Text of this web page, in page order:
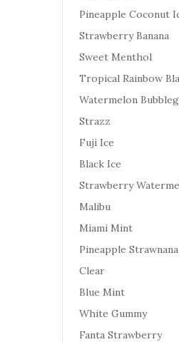
Pineapple Coconut
Strawberry Banana
Sweet Menthol
Tropical Rainbow
Watermelon
Strazz
Fuji Ice
Black Ice
Strawberry
Malibu
Miami Mint
Pineapple Strawnana
Clear
Blue Mint
White Gummy
Fanta Strawberry